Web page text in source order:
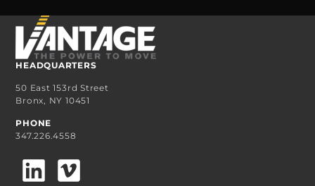
HEADQUARTERS
50 East 153rd Street
Bronx, NY 10451
PHONE
347.226.4558